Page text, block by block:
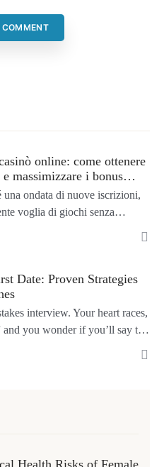
COMMENT
online: come ottenere
massimizzare i bonus
ondata di nuove iscrizioni,
voglia di giochi senza
vogliono solo trovare il “live
ma anche vedere i propri
Date: Proven Strategies
interview. Your heart races,
you wonder if you’ll say the
shows that 71 % of
meeting. The good news is that